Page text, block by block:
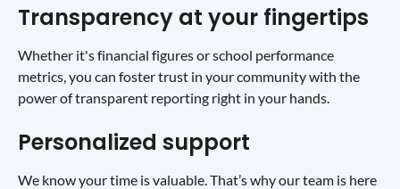
Transparency at your fingertips
Whether it's financial figures or school performance
metrics, you can foster trust in your community with the
power of transparent reporting right in your hands.
Personalized support
We know your time is valuable. That’s why our team is here